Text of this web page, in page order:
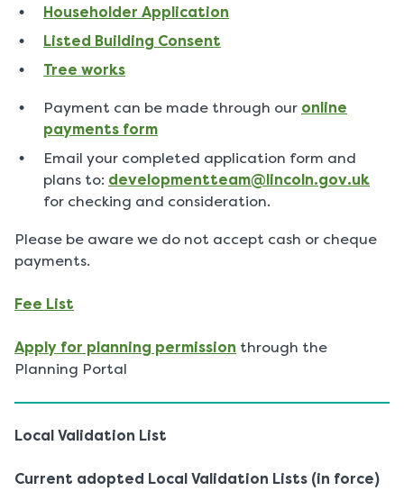
Householder Application
Listed Building Consent
Tree works
Payment can be made through our online
payments form
Email your completed application form and
plans to: developmentteam@lincoln.gov.uk
for checking and consideration.
Please be aware we do not accept cash or cheque
payments.
Fee List
Apply for planning permission through the
Planning Portal
Local Validation List
Current adopted Local Validation Lists (in force)